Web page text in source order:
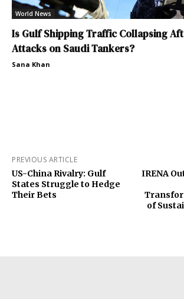
World News
Is Gulf Shipping Traffic Collapsing
Attacks on Saudi Tankers?
Sana Khan
PREVIOUS ARTICLE
US-China Rivalry: Gulf
States Struggle to Hedge
Their Bets
IRENA
of